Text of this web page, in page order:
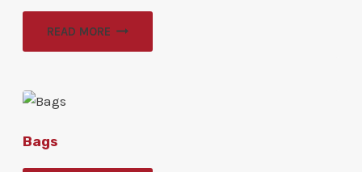
READ MORE
Bags